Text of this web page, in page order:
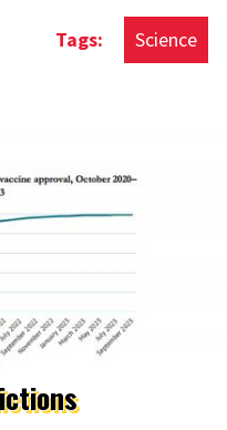
Science
To The Travelling